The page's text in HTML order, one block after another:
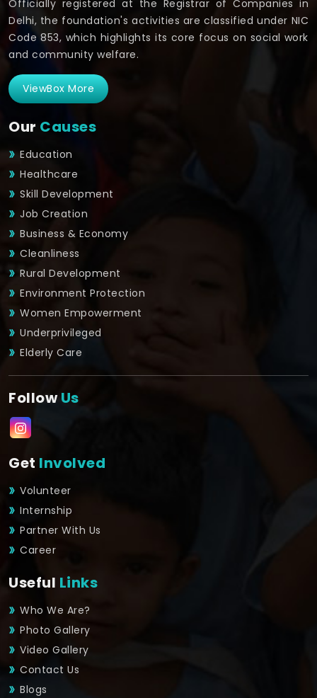
Officially registered at the Registrar of Companies in
Delhi, the foundation's activities are classified under NIC
Code 853, which highlights its core focus on social work
and community welfare.
ViewBox More
Our Causes
Education
Healthcare
Skill Development
Job Creation
Business & Economy
Cleanliness
Rural Development
Environment Protection
Women Empowerment
Underprivileged
Elderly Care
FollowUs
Get Involved
Volunteer
Internship
Partner With Us
Career
Useful Links
Who We Are?
Photo Gallery
Video Gallery
Contact Us
Blogs